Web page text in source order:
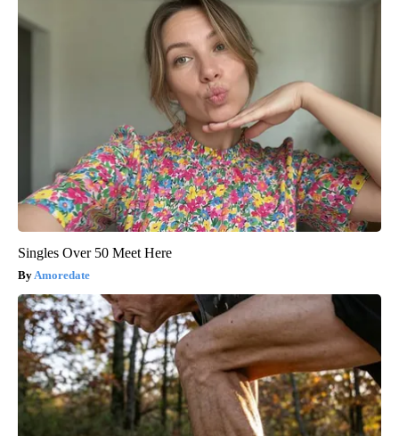
Singles Over 50 Meet Here
Amoredate